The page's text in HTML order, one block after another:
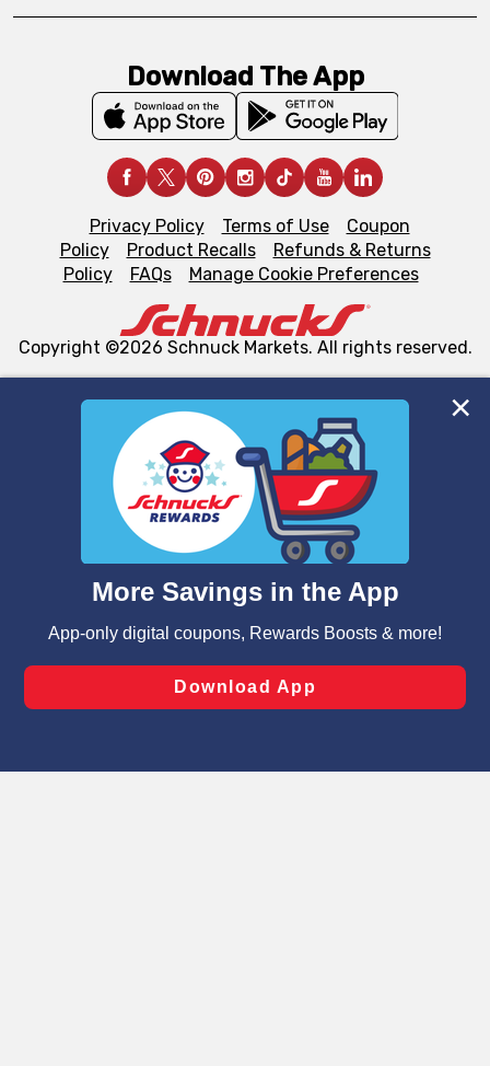
We and our third party partners use cookies, tags, and
similar technologies on this site to ensure the essential
functionality of our website and for business purposes,
such as to enhance site navigation, analyze site usage,
and assist in our marketing flows, such as to personalize
can opt-out of certain cookies, including those used for
laws, by clicking “Cookie Preferences” and clicking “Save
Changes” to save your preferences.
Download The App
Privacy Policy Terms of Use
Coupon
Policy
Product Recalls
Refunds & Returns
Policy
FAQs Manage Cookie Preferences
Copyright ©2026 Schnuck Markets. All rights reserved.